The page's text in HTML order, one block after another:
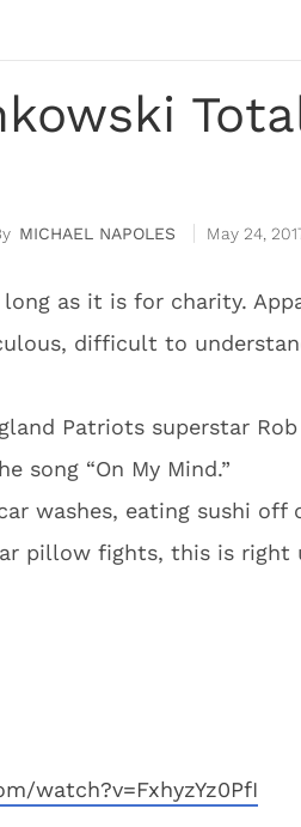
MICHAEL NAPOLES May 24,
long as it is for charity.
difficult to
Patriots superstar
song “On My Mind.”
washes, eating sushi off
pillow fights, this is right
watch?v=FxhyzYz0PfI